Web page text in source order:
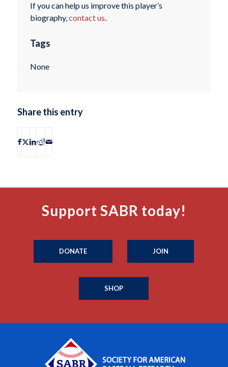
If you can help us improve this player’s
biography,contact us.
Tags
None
Share this entry
Support SABR today!
DONATE JOIN
SHOP